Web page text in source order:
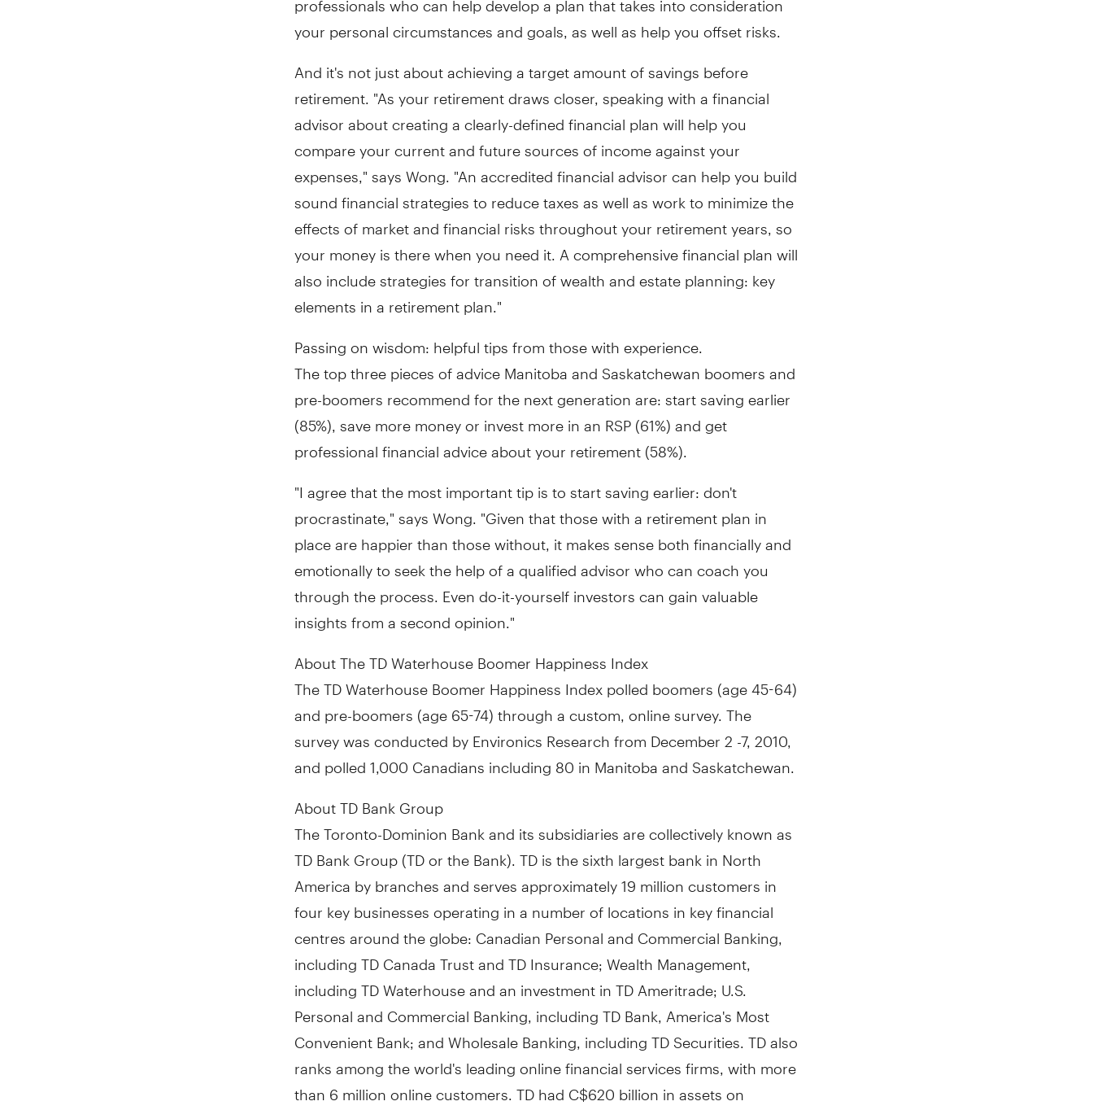
your personal circumstances and goals, as well as help you offset risks.
And it's not just about achieving a target amount of savings before
retirement. "As your retirement draws closer, speaking with a financial
advisor about creating a clearly-defined financial plan will help you
compare your current and future sources of income against your
expenses," says Wong. "An accredited financial advisor can help you build
sound financial strategies to reduce taxes as well as work to minimize the
effects of market and financial risks throughout your retirement years, so
your money is there when you need it. A comprehensive financial plan will
also include strategies for transition of wealth and estate planning: key
elements in a retirement plan."
Passing on wisdom: helpful tips from those with experience.
The top three pieces of advice Manitoba and Saskatchewan boomers and
pre-boomers recommend for the next generation are: start saving earlier
(85%), save more money or invest more in an RSP (61%) and get
professional financial advice about your retirement (58%).
"I agree that the most important tip is to start saving earlier: don't
procrastinate," says Wong. "Given that those with a retirement plan in
place are happier than those without, it makes sense both financially and
emotionally to seek the help of a qualified advisor who can coach you
through the process. Even do-it-yourself investors can gain valuable
insights from a second opinion."
About The TD Waterhouse Boomer Happiness Index
The TD Waterhouse Boomer Happiness Index polled boomers (age 45-64)
and pre-boomers (age 65-74) through a custom, online survey. The
survey was conducted by Environics Research from December 2 -7, 2010,
and polled 1,000 Canadians including 80 in Manitoba and Saskatchewan.
About TD Bank Group
The Toronto-Dominion Bank and its subsidiaries are collectively known as
TD Bank Group (TD or the Bank). TD is the sixth largest bank in North
America by branches and serves approximately 19 million customers in
four key businesses operating in a number of locations in key financial
centres around the globe: Canadian Personal and Commercial Banking,
including TD Canada Trust and TD Insurance; Wealth Management,
including TD Waterhouse and an investment in TD Ameritrade; U.S.
Personal and Commercial Banking, including TD Bank, America's Most
Convenient Bank; and Wholesale Banking, including TD Securities. TD also
ranks among the world's leading online financial services firms, with more
than 6 million online customers. TD had C$620 billion in assets on